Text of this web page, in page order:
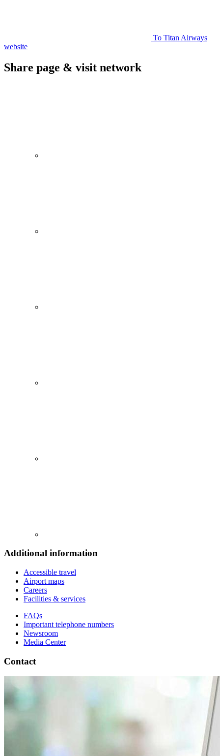
To Titan Airways
website
Share page & visit network
Additional information
Accessible travel
Airport maps
Careers
Facilities & services
FAQs
Important telephone numbers
Newsroom
Media Center
Contact